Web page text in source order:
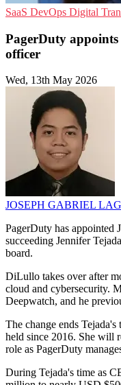
SaaS DevOps Digital
PagerDuty
officer
Wed, 13th May 2026
JOSEPH GABRIEL
PagerDuty has appointed
succeeding Jennifer
board.
DiLullo takes over after
cloud and cybersecurity.
Deepwatch, and he
The change ends
held since 2016. She will
role as PagerDuty
During Tejada's time as